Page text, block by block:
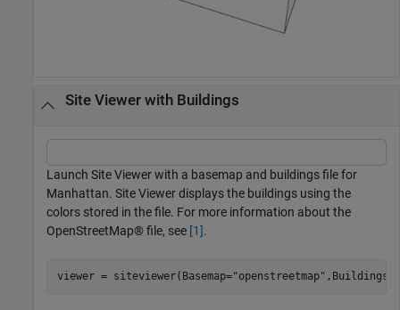
Site Viewer with Buildings
Launch Site Viewer with a basemap and buildings file for
Manhattan. Site Viewer displays the buildings using the
colors stored in the file. For more information about the
OpenStreetMap® file, see [1].
viewer = siteviewer(Basemap="openstreetmap" ,Buildings=